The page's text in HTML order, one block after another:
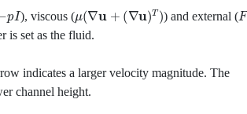
I ), viscous ( (∇u u)T ) ) and external (F
is set as the fluid.
indicates a larger velocity magnitude. The
channel height.